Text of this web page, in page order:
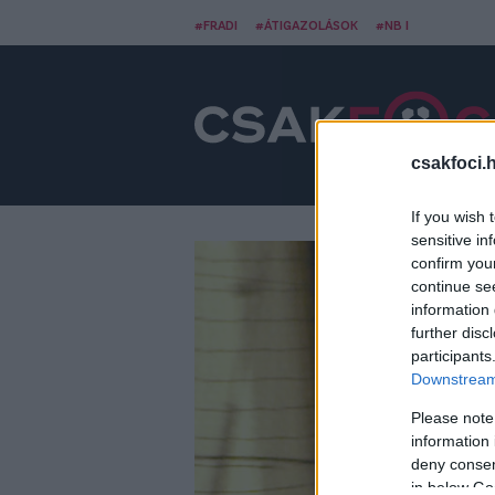
If you wish
sensitive
confirm
continue
information
further
Please
information
deny
in below
#FRADI #ÁTIGAZOLÁSOK #NB I